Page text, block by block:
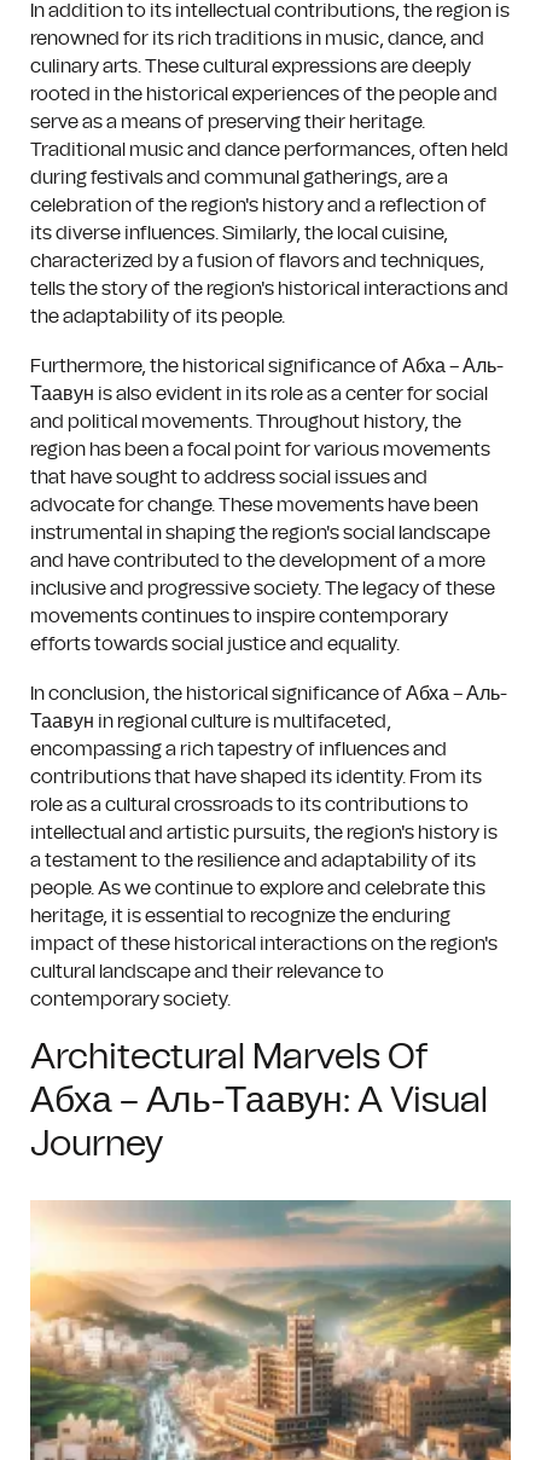
In addition to its intellectual contributions, the region is
renowned for its rich traditions in music, dance, and
culinary arts. These cultural expressions are deeply
rooted in the historical experiences of the people and
serve as a means of preserving their heritage.
Traditional music and dance performances, often held
during festivals and communal gatherings, are a
celebration of the region's history and a reflection of
its diverse influences. Similarly, the local cuisine,
characterized by a fusion of flavors and techniques,
tells the story of the region's historical interactions and
the adaptability of its people.
Furthermore, the historical significance of Абха – Аль-
Таавун is also evident in its role as a center for social
and political movements. Throughout history, the
region has been a focal point for various movements
that have sought to address social issues and
advocate for change. These movements have been
instrumental in shaping the region's social landscape
and have contributed to the development of a more
inclusive and progressive society. The legacy of these
movements continues to inspire contemporary
efforts towards social justice and equality.
In conclusion, the historical significance of Абха – Аль-
Таавун in regional culture is multifaceted,
encompassing a rich tapestry of influences and
contributions that have shaped its identity. From its
role as a cultural crossroads to its contributions to
intellectual and artistic pursuits, the region's history is
a testament to the resilience and adaptability of its
people. As we continue to explore and celebrate this
heritage, it is essential to recognize the enduring
impact of these historical interactions on the region's
cultural landscape and their relevance to
contemporary society.
Architectural Marvels Of
Абха – Аль-Таавун: A Visual
Journey